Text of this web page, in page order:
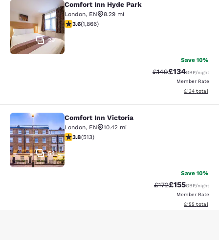
Comfort Inn Hyde Park
29
Comfort Inn Hyde Park
London, EN
8.29 mi
3.58 stars rating. Good. 1866 reviews
3.6(1,866)
Save 10%
Strikethrough Rate:
£149Discounted
£134GBP/night
Member Rate
View
£134 total
Comfort Inn Victoria
54
Comfort Inn Victoria
London, EN
10.42 mi
3.76 stars rating. Good. 513 reviews
3.8(513)
Save 10%
Strikethrough Rate:
£172Discounted
£155GBP/night
Member Rate
View
£155 total